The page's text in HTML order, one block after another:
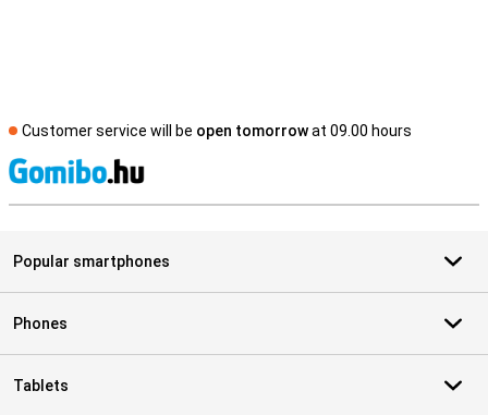
Customer service will be open tomorrowat 09.00 hours
Popular smartphones
Phones
Tablets